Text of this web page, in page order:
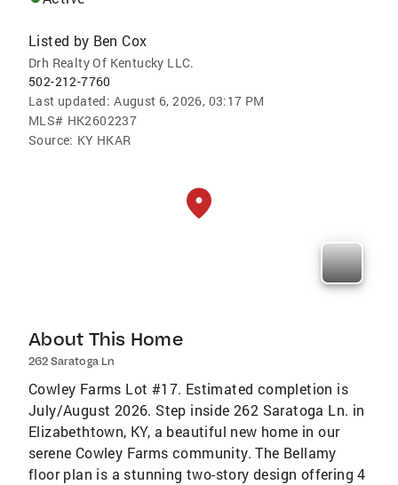
Listed by Ben Cox
Drh Realty Of Kentucky LLC.
502-212-7760
Last updated: August 6, 2026, 03:17 PM
MLS# HK2602237
Source: KY HKAR
About This Home
262 Saratoga Ln
Cowley Farms Lot #17. Estimated completion is
July/August 2026. Step inside 262 Saratoga Ln. in
Elizabethtown, KY, a beautiful new home in our
serene Cowley Farms community. The Bellamy
floor plan is a stunning two-story design offering 4